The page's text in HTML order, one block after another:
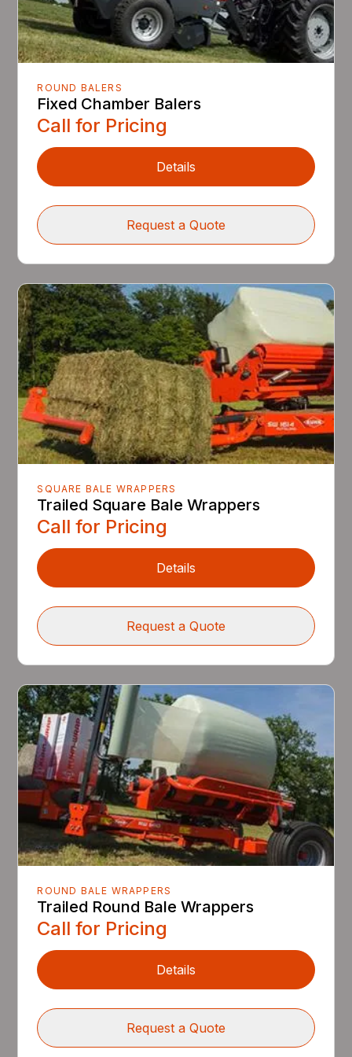
ROUND BALERS
Fixed Chamber Balers
Call for Pricing
Details
Request a Quote
SQUARE BALE WRAPPERS
Trailed Square Bale Wrappers
Call for Pricing
Details
Request a Quote
ROUND BALE WRAPPERS
Trailed Round Bale Wrappers
Call for Pricing
Details
Request a Quote